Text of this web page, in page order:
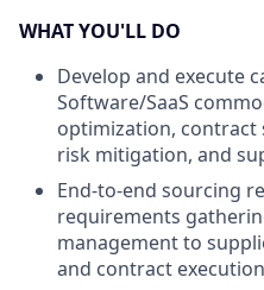
WHAT YOU'LL DO
Develop and execute
Software/SaaS
optimization, contract
risk mitigation, and
End-to-end sourcing
requirements
management to
and contract